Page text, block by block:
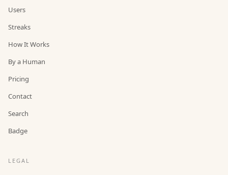
Users
Streaks
How It Works
By a Human
Pricing
Contact
Search
Badge
LEGAL